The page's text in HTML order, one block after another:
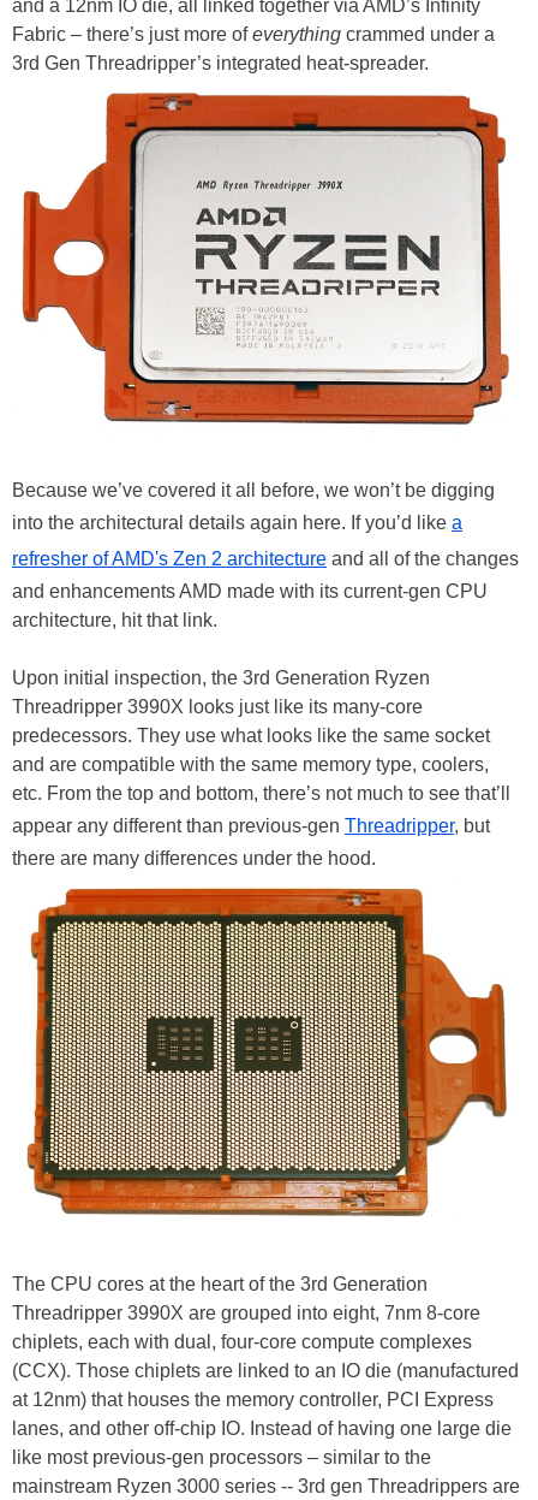
and a 12nm IO die, all linked together via AMD’s Infinity
Fabric – there’s just more ofeverything crammed under a
3rd Gen Threadripper’s integrated heat-spreader.
Because we’ve covered it all before, we won’t be digging
into the architectural details again here. If you’d like a
refresher of AMD's Zen 2 architecture and all of the changes
and enhancements AMD made with its current-gen CPU
architecture, hit that link.
Upon initial inspection, the 3rd Generation Ryzen
Threadripper 3990X looks just like its many-core
predecessors. They use what looks like the same socket
and are compatible with the same memory type, coolers,
etc. From the top and bottom, there’s not much to see that’ll
appear any different than previous-gen Threadripper, but
there are many differences under the hood.
The CPU cores at the heart of the 3rd Generation
Threadripper 3990X are grouped into eight, 7nm 8-core
chiplets, each with dual, four-core compute complexes
(CCX). Those chiplets are linked to an IO die (manufactured
at 12nm) that houses the memory controller, PCI Express
lanes, and other off-chip IO. Instead of having one large die
like most previous-gen processors – similar to the
mainstream Ryzen 3000 series -- 3rd gen Threadrippers are